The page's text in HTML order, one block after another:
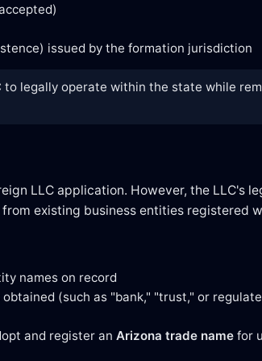
issued by the formation jurisdiction
legally operate within the state while
LLC application. However, the LLC's
existing business entities registered
names on record
(such as "bank," "trust," or
and register an Arizona trade name for